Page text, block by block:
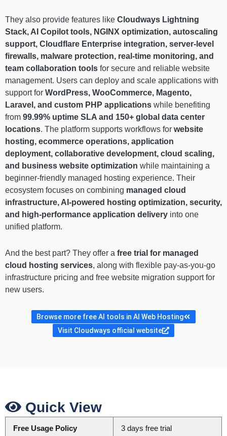
They also provide features like Cloudways Lightning
Stack, AI Copilot tools, NGINX optimization, autoscaling
support, Cloudflare Enterprise integration, server-level
firewalls, malware protection, real-time monitoring, and
team collaboration tools for secure and reliable website
management. Users can deploy and scale applications with
support for WordPress, WooCommerce, Magento,
Laravel, and custom PHP applications while benefiting
from 99.99% uptime SLA and 150+ global data center
locations. The platform supports workflows for website
hosting, ecommerce operations, application
deployment, collaborative development, cloud scaling,
and business website optimization while maintaining a
beginner-friendly managed hosting experience. Their
ecosystem focuses on combining managed cloud
infrastructure, AI-powered hosting optimization, security,
and high-performance application delivery into one
unified platform.
And the best part? They offer a free trial for managed
cloud hosting services, along with flexible pay-as-you-go
infrastructure pricing and free website migration support for
new users.
Browse more free AI tools in AI Web Hosting
Visit Cloudways official website
Quick View
Free Usage Policy 3 days free trial